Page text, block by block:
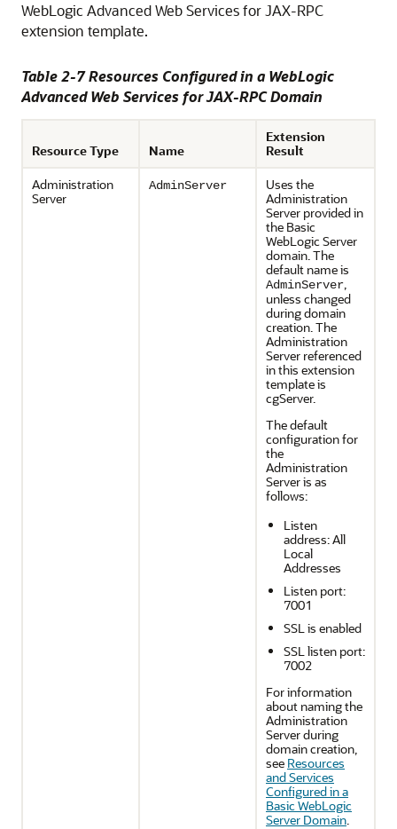
WebLogic Advanced Web Services for JAX-RPC
extension template.
Table 2-7 Resources Configured in a WebLogic
Advanced Web Services for JAX-RPC Domain
Resource Type Name
Extension
Result
Administration
Server
AdminServer
Uses the
Administration
Server provided in
the Basic
WebLogic Server
domain. The
default name is
AdminServer,
unless changed
during domain
creation. The
Administration
Server referenced
in this extension
template is
cgServer.
The default
configuration for
the
Administration
Server is as
follows:
Listen
address: All
Local
Addresses
Listen port:
7001
SSL is enabled
SSL listen port:
7002
For information
about naming the
Administration
Server during
domain creation,
see Resources
and Services
Configured in a
Basic WebLogic
Server Domain.